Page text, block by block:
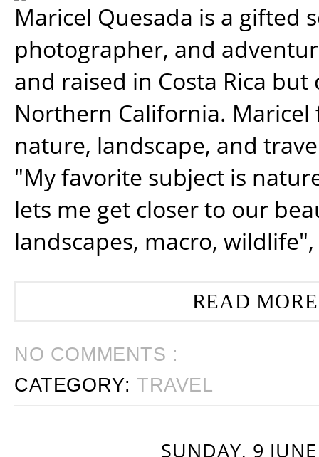
Maricel Quesada is a gifted
photographer, and
and raised in Costa Rica
Northern California. Maricel
nature, landscape, and
"My favorite subject is
lets me get closer to our
landscapes, macro, wildlife",
READ
NO COMMENTS :
CATEGORY:TRAVEL
SUNDAY, 9